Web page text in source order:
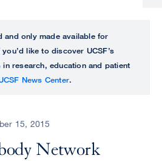
and only made available for
like to discover UCSF’s
research, education and patient
News Center.
15, 2015
Network